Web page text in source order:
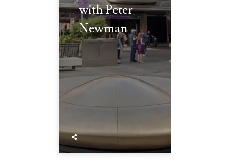
with Peter
Newman